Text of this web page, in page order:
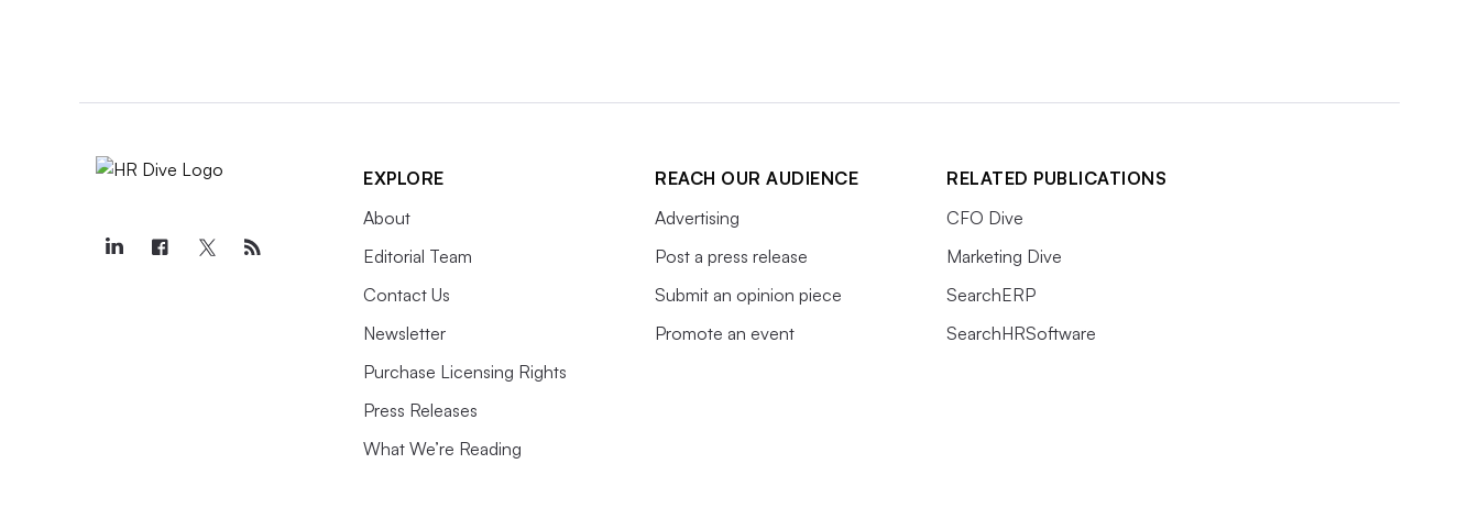
EXPLORE
About
Editorial Team
Contact Us
Newsletter
Purchase Licensing Rights
Press Releases
What We’re Reading
REACH OUR AUDIENCE
Advertising
Post a press release
Submit an opinion piece
Promote an event
RELATED PUBLICATIONS
CFO Dive
Marketing Dive
SearchERP
SearchHRSoftware